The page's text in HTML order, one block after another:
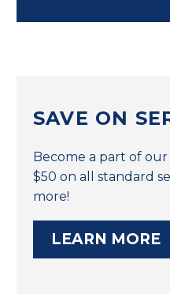
SAVE ON
Become a part of
$50 on all standard
more!
LEARN MORE